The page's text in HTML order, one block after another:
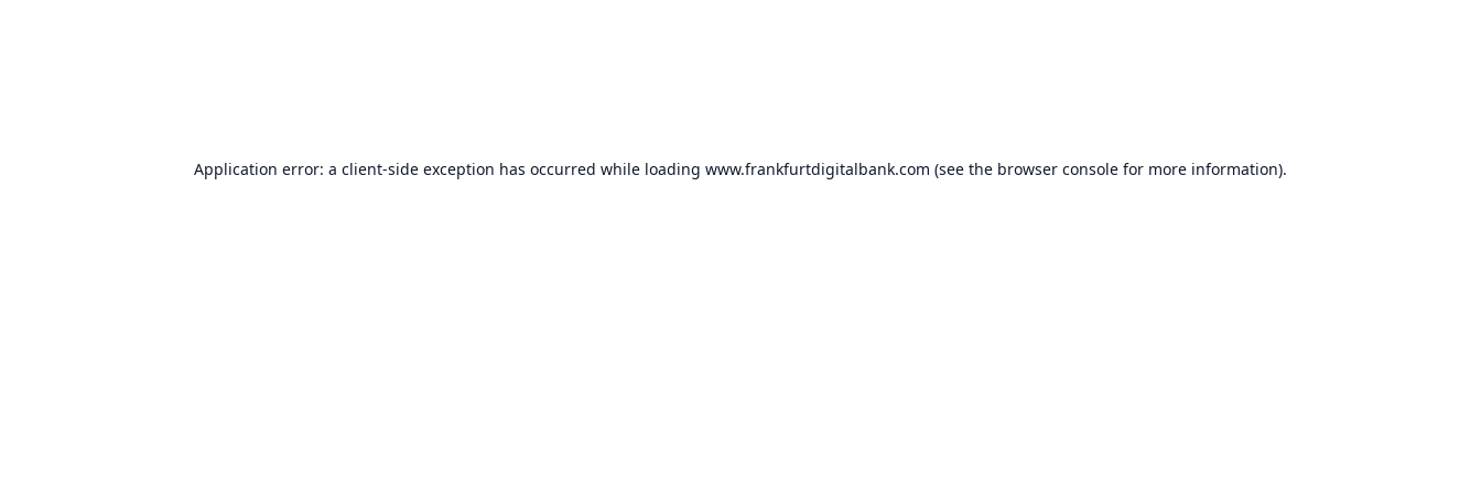
Application error: a client-side exception has occurred while loading www.frankfurtdigitalbank.com (see the browser console for more information).